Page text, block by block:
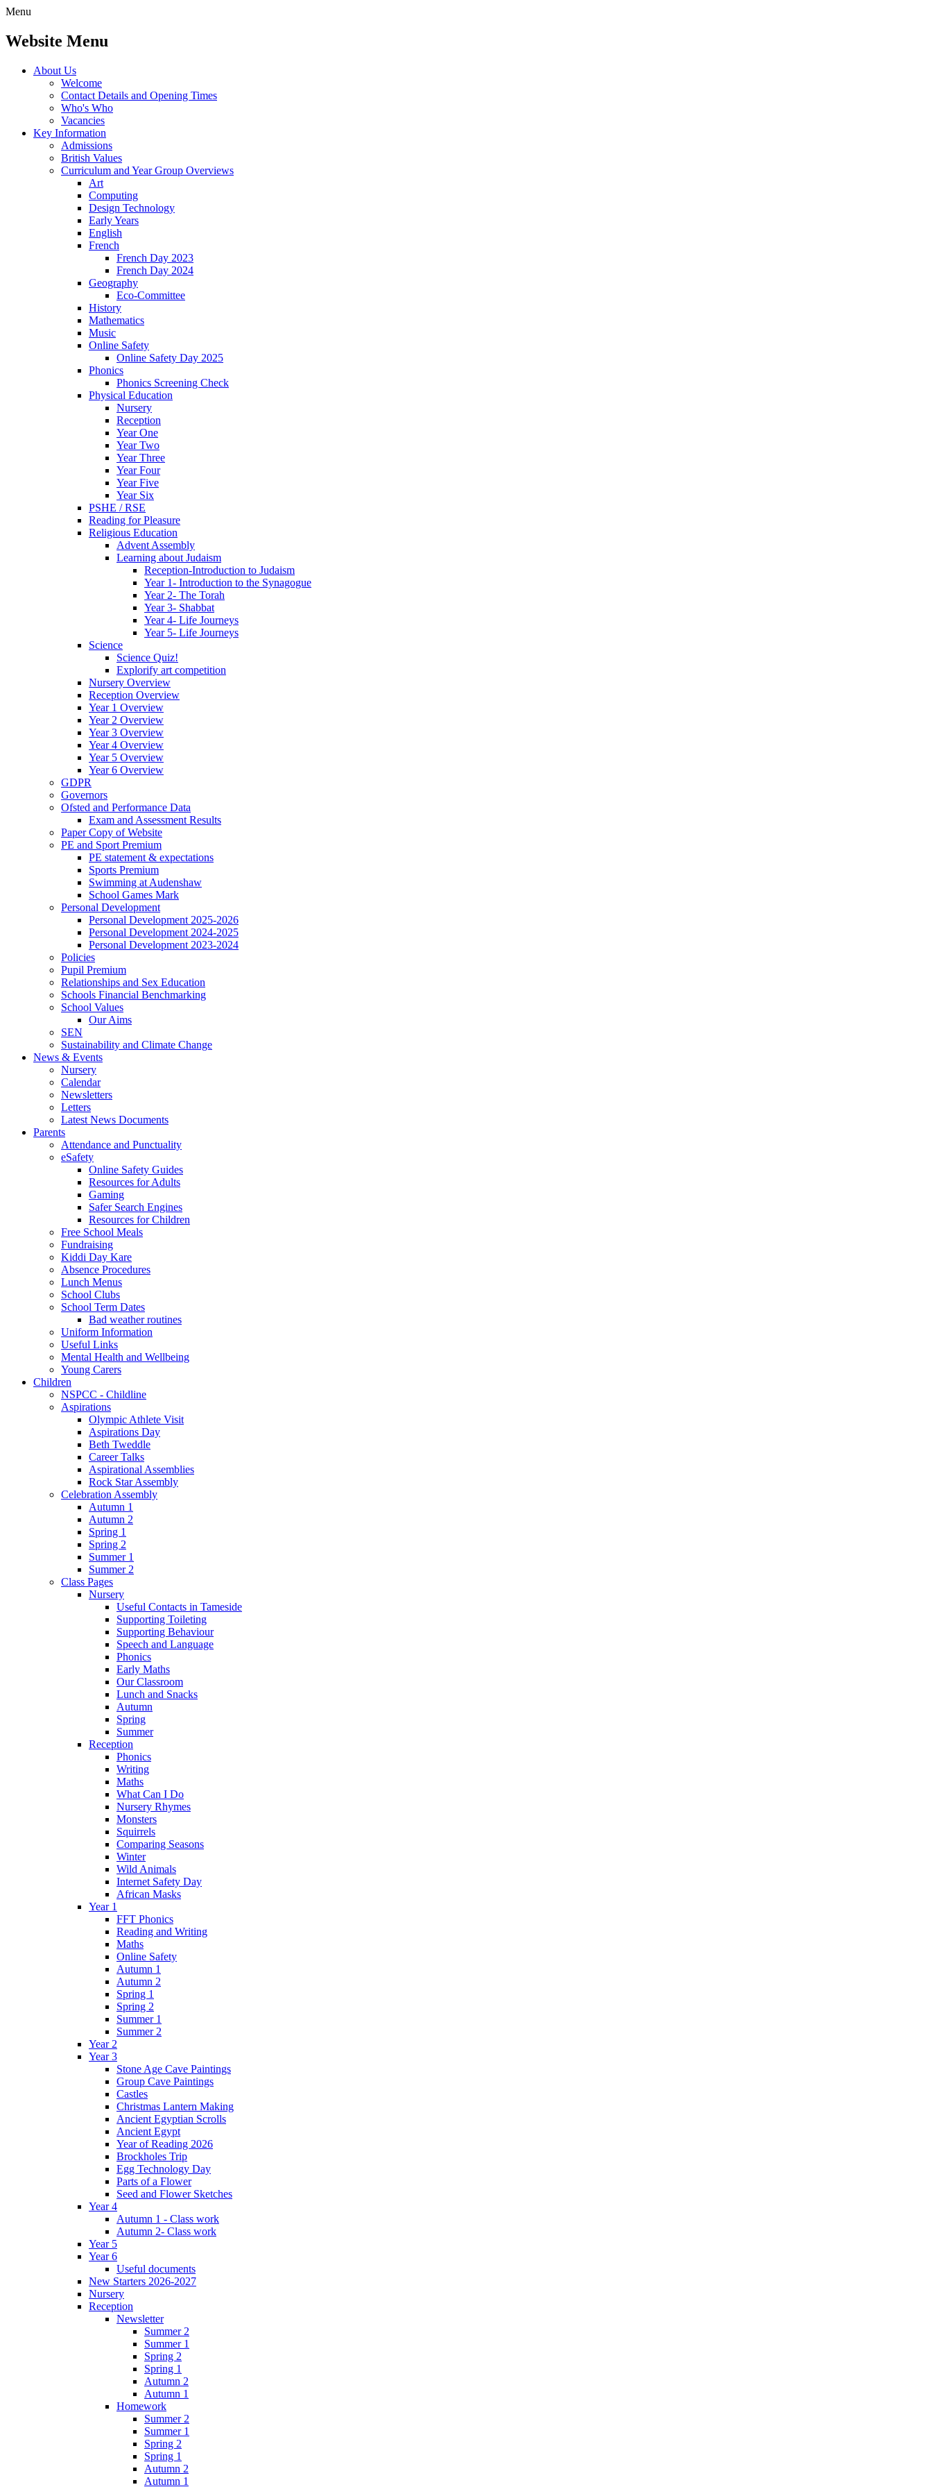
Menu
Website Menu
About Us
Welcome
Contact Details and Opening Times
Who's Who
Vacancies
Key Information
Admissions
British Values
Curriculum and Year Group Overviews
Art
Computing
Design Technology
Early Years
English
French
French Day 2023
French Day 2024
Geography
Eco-Committee
History
Mathematics
Music
Online Safety
Online Safety Day 2025
Phonics
Phonics Screening Check
Physical Education
Nursery
Reception
Year One
Year Two
Year Three
Year Four
Year Five
Year Six
PSHE / RSE
Reading for Pleasure
Religious Education
Advent Assembly
Learning about Judaism
Reception-Introduction to Judaism
Year 1- Introduction to the Synagogue
Year 2- The Torah
Year 3- Shabbat
Year 4- Life Journeys
Year 5- Life Journeys
Science
Science Quiz!
Explorify art competition
Nursery Overview
Reception Overview
Year 1 Overview
Year 2 Overview
Year 3 Overview
Year 4 Overview
Year 5 Overview
Year 6 Overview
GDPR
Governors
Ofsted and Performance Data
Exam and Assessment Results
Paper Copy of Website
PE and Sport Premium
PE statement & expectations
Sports Premium
Swimming at Audenshaw
School Games Mark
Personal Development
Personal Development 2025-2026
Personal Development 2024-2025
Personal Development 2023-2024
Policies
Pupil Premium
Relationships and Sex Education
Schools Financial Benchmarking
School Values
Our Aims
SEN
Sustainability and Climate Change
News & Events
Nursery
Calendar
Newsletters
Letters
Latest News Documents
Parents
Attendance and Punctuality
eSafety
Online Safety Guides
Resources for Adults
Gaming
Safer Search Engines
Resources for Children
Free School Meals
Fundraising
Kiddi Day Kare
Absence Procedures
Lunch Menus
School Clubs
School Term Dates
Bad weather routines
Uniform Information
Useful Links
Mental Health and Wellbeing
Young Carers
Children
NSPCC - Childline
Aspirations
Olympic Athlete Visit
Aspirations Day
Beth Tweddle
Career Talks
Aspirational Assemblies
Rock Star Assembly
Celebration Assembly
Autumn 1
Autumn 2
Spring 1
Spring 2
Summer 1
Summer 2
Class Pages
Nursery
Useful Contacts in Tameside
Supporting Toileting
Supporting Behaviour
Speech and Language
Phonics
Early Maths
Our Classroom
Lunch and Snacks
Autumn
Spring
Summer
Reception
Phonics
Writing
Maths
What Can I Do
Nursery Rhymes
Monsters
Squirrels
Comparing Seasons
Winter
Wild Animals
Internet Safety Day
African Masks
Year 1
FFT Phonics
Reading and Writing
Maths
Online Safety
Autumn 1
Autumn 2
Spring 1
Spring 2
Summer 1
Summer 2
Year 2
Year 3
Stone Age Cave Paintings
Group Cave Paintings
Castles
Christmas Lantern Making
Ancient Egyptian Scrolls
Ancient Egypt
Year of Reading 2026
Brockholes Trip
Egg Technology Day
Parts of a Flower
Seed and Flower Sketches
Year 4
Autumn 1 - Class work
Autumn 2- Class work
Year 5
Year 6
Useful documents
New Starters 2026-2027
Nursery
Reception
Newsletter
Summer 2
Summer 1
Spring 2
Spring 1
Autumn 2
Autumn 1
Homework
Summer 2
Summer 1
Spring 2
Spring 1
Autumn 2
Autumn 1